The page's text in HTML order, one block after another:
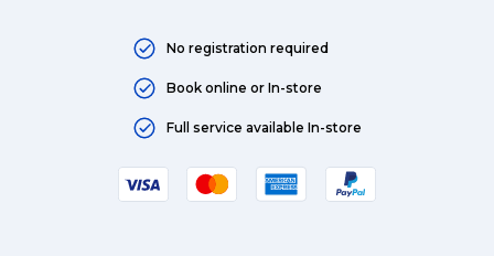
No registration required
Book online or In-store
Full service available In-store